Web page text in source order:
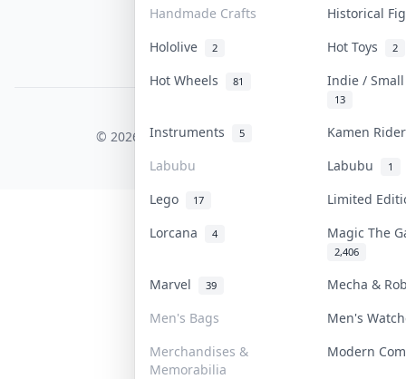
Handmade Crafts
Historical
Hololive
2 Hot Toys 2
Hot Wheels 81 Indie /
13
Instruments 5
Kamen
Labubu
Labubu 1
Lego 17
Limited
Lorcana
4 Magic The
2,406
Marvel 39
Mecha &
Men's Bags
Men's
Merchandises &
Memorabilia
Modern
Content Policy
© 2026 Collektr. All rights reserved.